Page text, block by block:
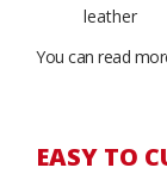
leather
You can read
EASY TO